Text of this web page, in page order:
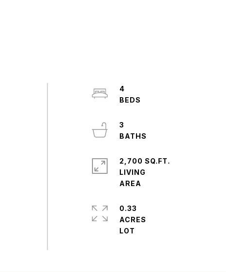
4
3
2,700 SQ.FT.
LIVING
0.33
ACRES